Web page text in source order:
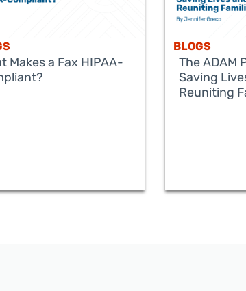
Makes a Fax HIPAA-
BLOGS
The ADAM
Saving
Reuniting